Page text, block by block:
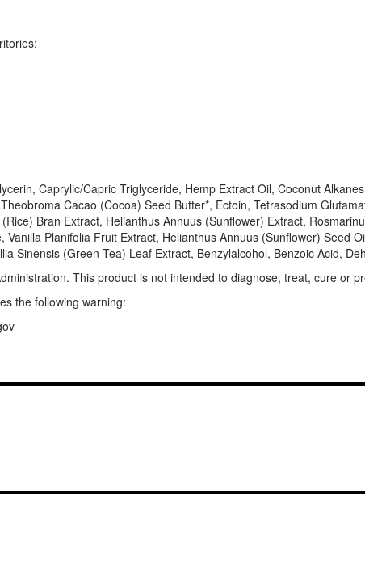
Caprylic/Capric Triglyceride, Hemp Extract Oil, Coconut
Cacao (Cocoa) Seed Butter*, Ectoin, Tetrasodium
Bran Extract, Helianthus Annuus (Sunflower) Extract,
Planifolia Fruit Extract, Helianthus Annuus (Sunflower) Seed
Sinensis (Green Tea) Leaf Extract, Benzylalcohol, Benzoic Acid,
This product is not intended to diagnose, treat, cure or
the following warning: